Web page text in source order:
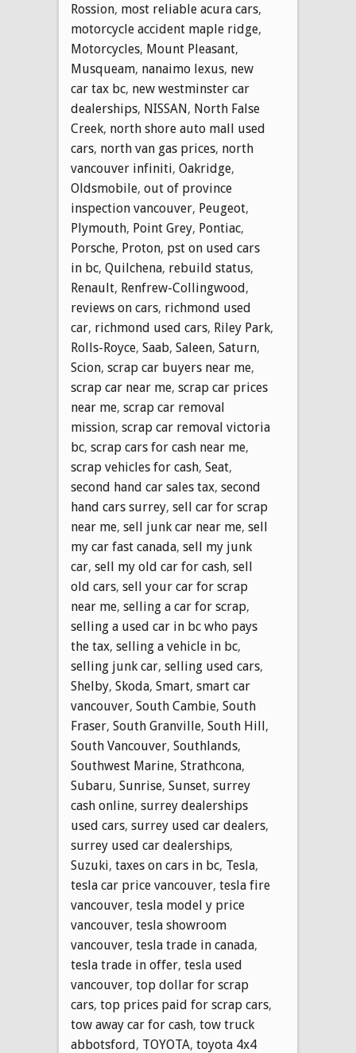
Rossion, most reliable acura cars,
motorcycle accident maple ridge,
Motorcycles, Mount Pleasant,
Musqueam, nanaimo lexus, new
car tax bc, new westminster car
dealerships, NISSAN, North False
Creek, north shore auto mall used
cars, north van gas prices, north
vancouver infiniti, Oakridge,
Oldsmobile, out of province
inspection vancouver, Peugeot,
Plymouth, Point Grey, Pontiac,
Porsche, Proton, pst on used cars
in bc, Quilchena, rebuild status,
Renault, Renfrew-Collingwood,
reviews on cars, richmond used
car, richmond used cars, Riley Park,
Rolls-Royce, Saab, Saleen, Saturn,
Scion, scrap car buyers near me,
scrap car near me, scrap car prices
near me, scrap car removal
mission, scrap car removal victoria
bc, scrap cars for cash near me,
scrap vehicles for cash, Seat,
second hand car sales tax, second
hand cars surrey, sell car for scrap
near me, sell junk car near me, sell
my car fast canada, sell my junk
car, sell my old car for cash, sell
old cars, sell your car for scrap
near me, selling a car for scrap,
selling a used car in bc who pays
the tax, selling a vehicle in bc,
selling junk car, selling used cars,
Shelby, Skoda, Smart, smart car
vancouver, South Cambie, South
Fraser, South Granville, South Hill,
South Vancouver, Southlands,
Southwest Marine, Strathcona,
Subaru, Sunrise, Sunset, surrey
cash online, surrey dealerships
used cars, surrey used car dealers,
surrey used car dealerships,
Suzuki, taxes on cars in bc, Tesla,
tesla car price vancouver, tesla fire
vancouver, tesla model y price
vancouver, tesla showroom
vancouver, tesla trade in canada,
tesla trade in offer, tesla used
vancouver, top dollar for scrap
cars, top prices paid for scrap cars,
tow away car for cash, tow truck
abbotsford, TOYOTA, toyota 4x4